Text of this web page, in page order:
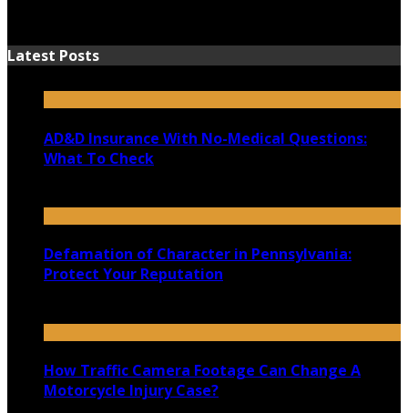
Latest Posts
AD&D Insurance With No-Medical Questions:
What To Check
Defamation of Character in Pennsylvania:
Protect Your Reputation
How Traffic Camera Footage Can Change A
Motorcycle Injury Case?